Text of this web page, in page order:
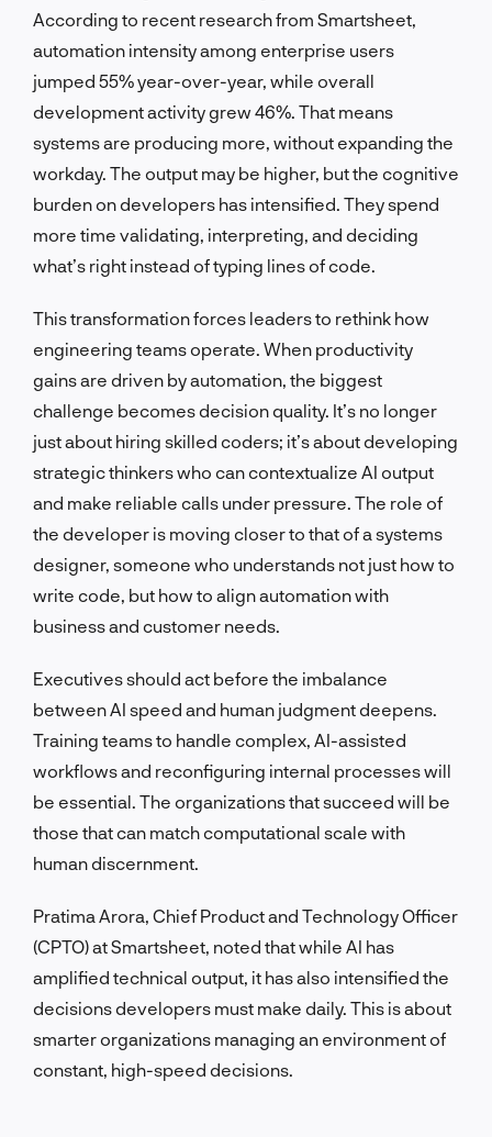
According to recent research from Smartsheet,
automation intensity among enterprise users
jumped 55% year-over-year, while overall
development activity grew 46%. That means
systems are producing more, without expanding the
workday. The output may be higher, but the cognitive
burden on developers has intensified. They spend
more time validating, interpreting, and deciding
what’s right instead of typing lines of code.
This transformation forces leaders to rethink how
engineering teams operate. When productivity
gains are driven by automation, the biggest
challenge becomes decision quality. It’s no longer
just about hiring skilled coders; it’s about developing
strategic thinkers who can contextualize AI output
and make reliable calls under pressure. The role of
the developer is moving closer to that of a systems
designer, someone who understands not just how to
write code, but how to align automation with
business and customer needs.
Executives should act before the imbalance
between AI speed and human judgment deepens.
Training teams to handle complex, AI-assisted
workflows and reconfiguring internal processes will
be essential. The organizations that succeed will be
those that can match computational scale with
human discernment.
Pratima Arora, Chief Product and Technology Officer
(CPTO) at Smartsheet, noted that while AI has
amplified technical output, it has also intensified the
decisions developers must make daily. This is about
smarter organizations managing an environment of
constant, high-speed decisions.